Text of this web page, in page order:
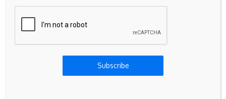
remain relevant long after many other projects have
While it may not generate the same level of attention as
newer cryptocurrencies, Litecoin continues to serve a
Subscribe